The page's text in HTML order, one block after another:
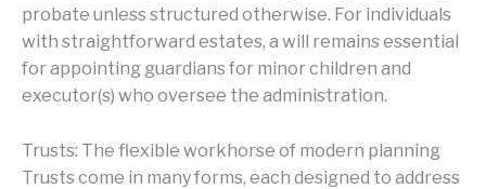
probate unless structured otherwise. For individuals
with straightforward estates, a will remains essential
for appointing guardians for minor children and
executor(s) who oversee the administration.
Trusts: The flexible workhorse of modern planning
Trusts come in many forms, each designed to address